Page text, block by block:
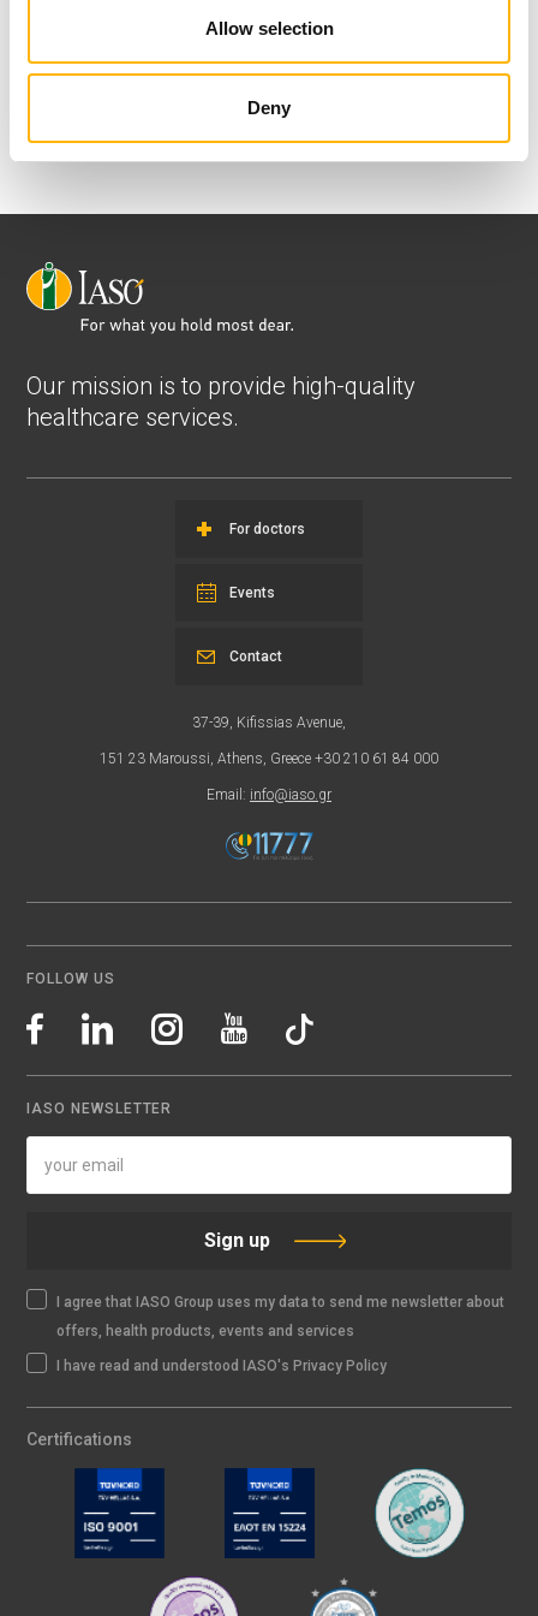
Allow selection
Deny
nchristopoulou@iaso.gr
Our mission is to provide high-quality
healthcare services.
For doctors
Events
37-39, Kifissias Avenue,
151 23 Maroussi, Athens, Greece +30 210 61 84 000
Email: info@iaso.gr
Contact
FOLLOW US
IASO NEWSLETTER
Sign up
I agree that IASO Group uses my data to send me newsletter about
offers, health products, events and services
I have read and understood IASO's Privacy Policy
Certifications